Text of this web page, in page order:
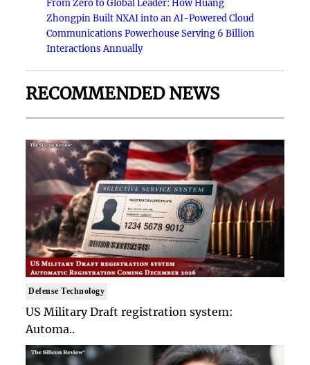
From Zero to Global Leader: How Huang
Zhongpin Built NXAI into an AI-Powered Cloud
Communications Powerhouse Serving 6 Billion
Interactions Annually
RECOMMENDED NEWS
Defense Technology
US Military Draft registration system:
Automa..